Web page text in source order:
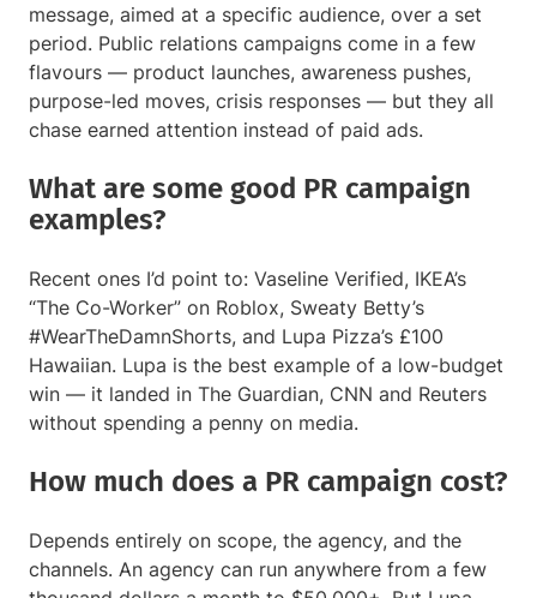
message, aimed at a specific audience, over a set
period. Public relations campaigns come in a few
flavours — product launches, awareness pushes,
purpose-led moves, crisis responses — but they all
chase earned attention instead of paid ads.
What are some good PR campaign
examples?
Recent ones I’d point to: Vaseline Verified, IKEA’s
“The Co-Worker” on Roblox, Sweaty Betty’s
#WearTheDamnShorts, and Lupa Pizza’s £100
Hawaiian. Lupa is the best example of a low-budget
win — it landed in The Guardian, CNN and Reuters
without spending a penny on media.
How much does a PR campaign cost?
Depends entirely on scope, the agency, and the
channels. An agency can run anywhere from a few